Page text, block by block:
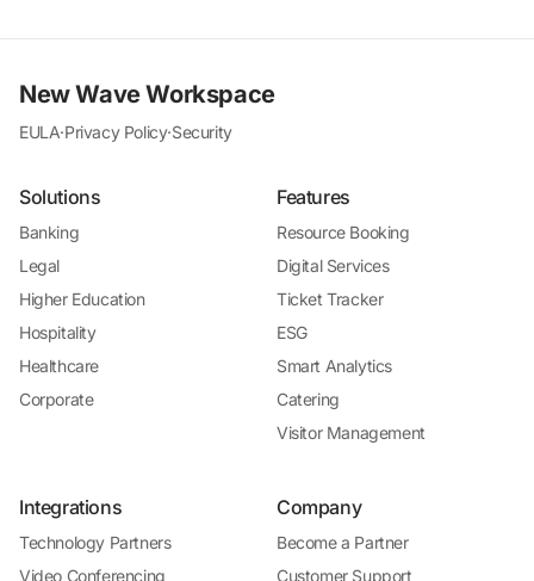
New Wave Workspace
EULA·Privacy Policy·Security
Solutions
Banking
Legal
Higher Education
Hospitality
Healthcare
Corporate
Features
Resource Booking
Digital Services
Ticket Tracker
ESG
Smart Analytics
Catering
Visitor Management
Integrations
Technology Partners
Video Conferencing
Company
Become a Partner
Customer Support